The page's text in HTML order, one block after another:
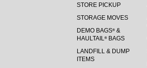
STORE PICKUP
STORAGE MOVES
DEMO BAGS®&
HAULTAIL®BAGS
LANDFILL & DUMP
ITEMS